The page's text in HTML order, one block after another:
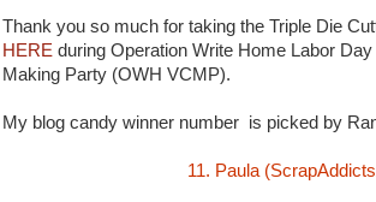
Thank you so much for taking the Triple Die
HERE during Operation Write Home Labor
Making Party (OWH VCMP).
My blog candy winner number is picked by
11. Paula